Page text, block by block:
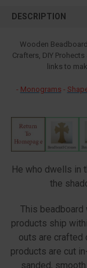
BOUGHT
SELECT
ADD
DESCRIPTION
Wooden
Crafters, DIY
links to
- Monograms -
He who dwells in
the
This beadboard
products ship
outs are crafted
products are cut
sanded,